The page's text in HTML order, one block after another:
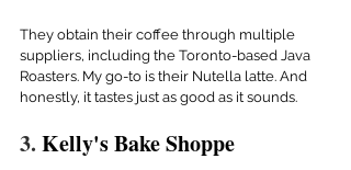
They obtain their coffee through multiple
suppliers, including the Toronto-based Java
Roasters. My go-to is their Nutella latte. And
honestly, it tastes just as good as it sounds.
3. Kelly's Bake Shoppe